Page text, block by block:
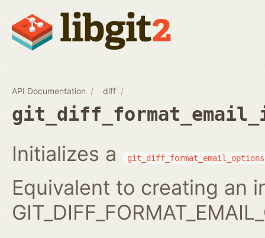
API Documentation diff
Initializes a git_diff_format_email_options
Equivalent to creating an